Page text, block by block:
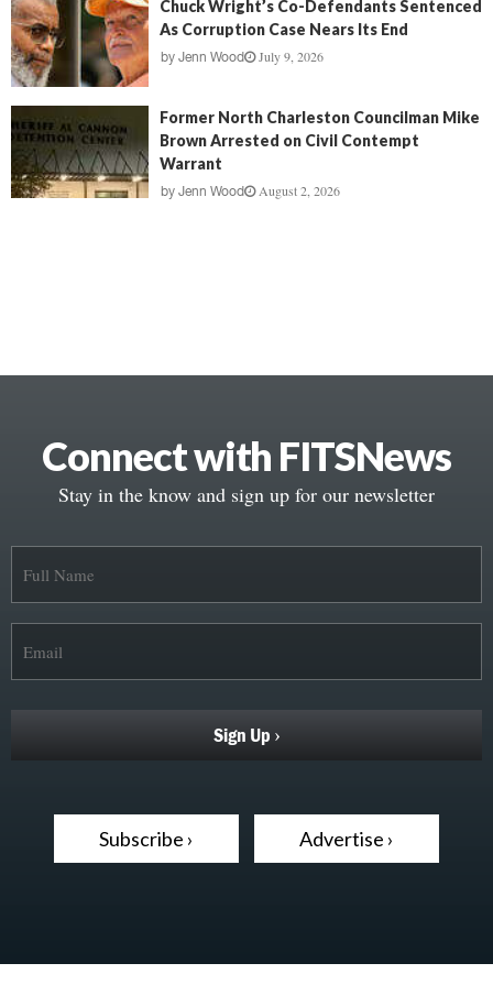
Chuck Wright’s Co-Defendants Sentenced
As Corruption Case Nears Its End
by Jenn Wood July 9, 2026
Former North Charleston Councilman Mike
Brown Arrested on Civil Contempt
Warrant
by Jenn Wood August 2, 2026
Connect with FITSNews
Stay in the know and sign up for our newsletter
Subscribe › Advertise ›